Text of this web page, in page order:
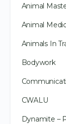
Animal
Animal
Animals In
Bodywork
CWALU
Dynamite –